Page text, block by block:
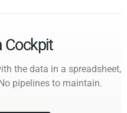
Cockpit
the data in a spreadsheet,
pipelines to maintain.